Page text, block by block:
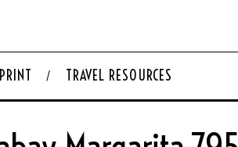
TRAVEL RESOURCES